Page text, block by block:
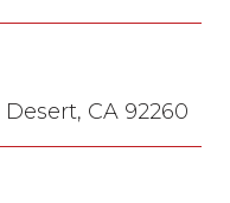
CA 92260